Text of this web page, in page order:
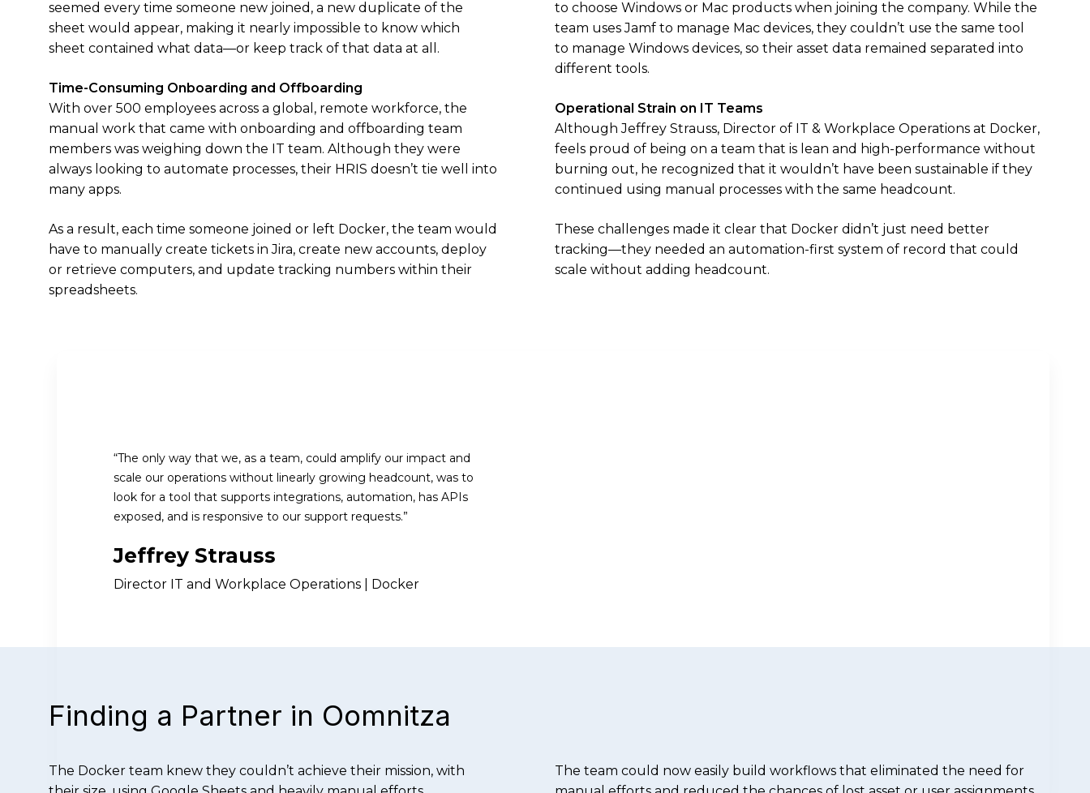
seemed every time someone new joined, a new duplicate of the
sheet would appear, making it nearly impossible to know which
sheet contained what data—or keep track of that data at all.
Time-Consuming Onboarding and Offboarding
With over 500 employees across a global, remote workforce, the
manual work that came with onboarding and offboarding team
members was weighing down the IT team. Although they were
always looking to automate processes, their HRIS doesn’t tie well into
many apps.
As a result, each time someone joined or left Docker, the team would
have to manually create tickets in Jira, create new accounts, deploy
or retrieve computers, and update tracking numbers within their
spreadsheets.
to choose Windows or Mac products when joining the company. While the
team uses Jamf to manage Mac devices, they couldn’t use the same tool
to manage Windows devices, so their asset data remained separated into
different tools.
Operational Strain on IT Teams
Although Jeffrey Strauss, Director of IT & Workplace Operations at Docker,
feels proud of being on a team that is lean and high-performance without
burning out, he recognized that it wouldn’t have been sustainable if they
continued using manual processes with the same headcount.
These challenges made it clear that Docker didn’t just need better
tracking—they needed an automation-first system of record that could
scale without adding headcount.
“The only way that we, as a team, could amplify our impact and
scale our operations without linearly growing headcount, was to
look for a tool that supports integrations, automation, has APIs
exposed, and is responsive to our support requests.”
Jeffrey Strauss
Director IT and Workplace Operations | Docker
Finding a Partner in Oomnitza
The Docker team knew they couldn’t achieve their mission, with
The team could now easily build workflows that eliminated the need for